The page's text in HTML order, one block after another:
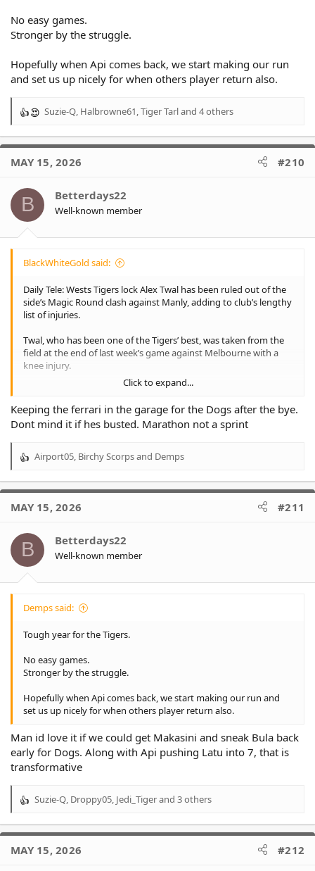
No easy games.
Stronger by the struggle.
Hopefully when Api comes back, we start making our run
and set us up nicely for when others player return also.
R
a
t
o
s
Suzie-Q Halbrowne61 Tiger Tarland 4 others
MAY 15, 2026 #210
B Betterdays22
Well-known member
BlackWhiteGold said:
Daily Tele: Wests Tigers lock Alex Twal has been ruled out of the
side’s Magic Round clash against Manly, adding to club’s lengthy
list of injuries.
Twal, who has been one of the Tigers’ best, was taken from the
field at the end of last week’s game against Melbourne with a
knee injury.
Twal was named to play this week and flew up with the team to
Brisbane before being ruled out.
He is expected to be fit to return for the Tigers in their next
Click to expand...
Keeping the ferrari in the garage for the Dogs after the bye.
Dont mind it if hes busted. Marathon not a sprint
R
a
t
o
s
Airport05 Birchy Scorpsand Demps
MAY 15, 2026 #211
B Betterdays22
Well-known member
Demps said:
Tough year for the Tigers.
No easy games.
Stronger by the struggle.
Hopefully when Api comes back, we start making our run and
set us up nicely for when others player return also.
Man id love it if we could get Makasini and sneak Bula back
early for Dogs. Along with Api pushing Latu into 7, that is
transformative
R
a
t
Suzie-Q Droppy05 Jedi_Tigerand 3 others
MAY 15, 2026 #212